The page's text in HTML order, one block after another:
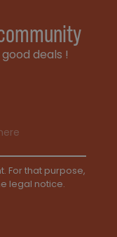
deals !
For that purpose,
legal notice.